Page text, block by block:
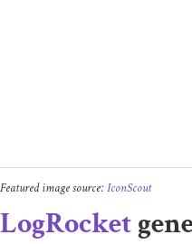
Featured image source:IconScout
LogRocket